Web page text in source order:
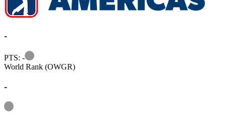
-
PTS: -
Information
World Rank (OWGR)
-
Information